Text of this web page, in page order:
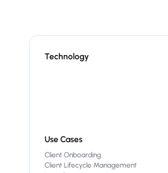
Technology
Use Cases
Client Onboarding
Client Lifecycle Management